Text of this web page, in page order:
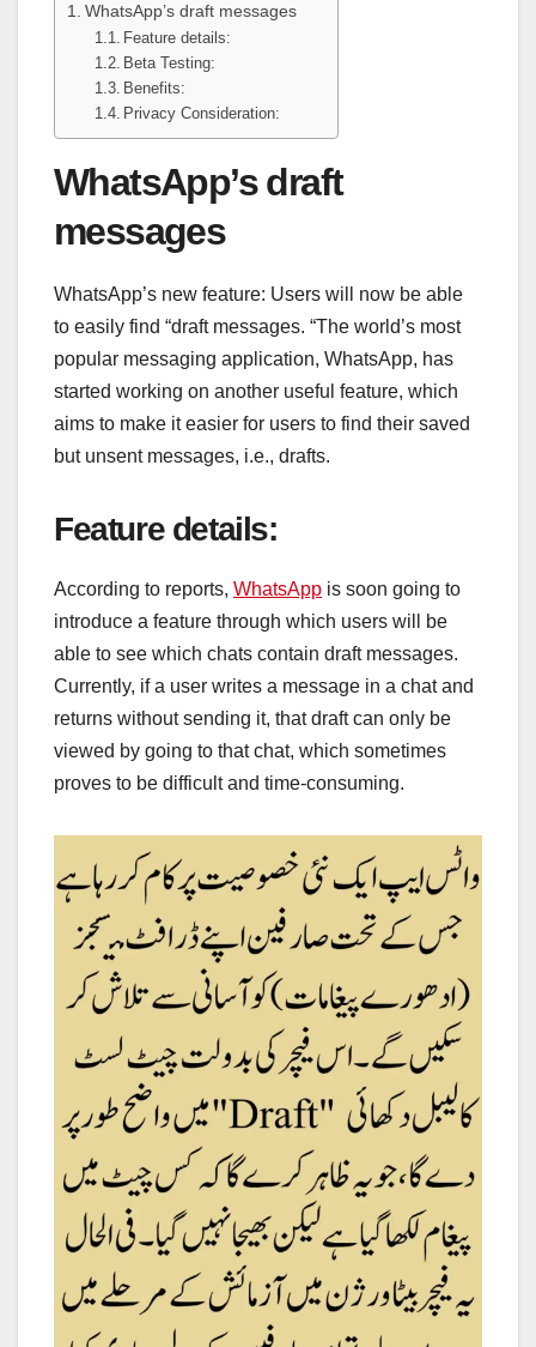
WhatsApp’s draft messages
Feature details:
Beta Testing:
Benefits:
Privacy Consideration:
WhatsApp’s draft
messages
WhatsApp’s new feature: Users will now be able
to easily find “draft messages. “The world’s most
popular messaging application, WhatsApp, has
started working on another useful feature, which
aims to make it easier for users to find their saved
but unsent messages, i.e., drafts.
Feature details:
According to reports, WhatsApp is soon going to
introduce a feature through which users will be
able to see which chats contain draft messages.
Currently, if a user writes a message in a chat and
returns without sending it, that draft can only be
viewed by going to that chat, which sometimes
proves to be difficult and time-consuming.